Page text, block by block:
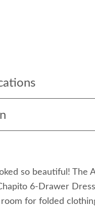
so beautiful! The
6-Drawer
for folded